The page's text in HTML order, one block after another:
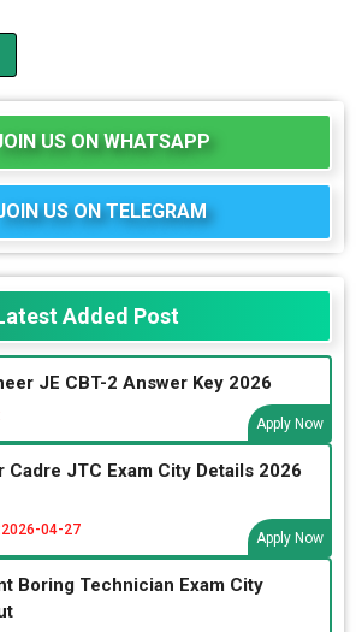
US ON WHATSAPP
US ON TELEGRAM
Added Post
JE CBT-2 Answer Key 2026
Apply Now
Cadre JTC Exam City Details 2026
2026-04-27
Apply Now
Boring Technician Exam City